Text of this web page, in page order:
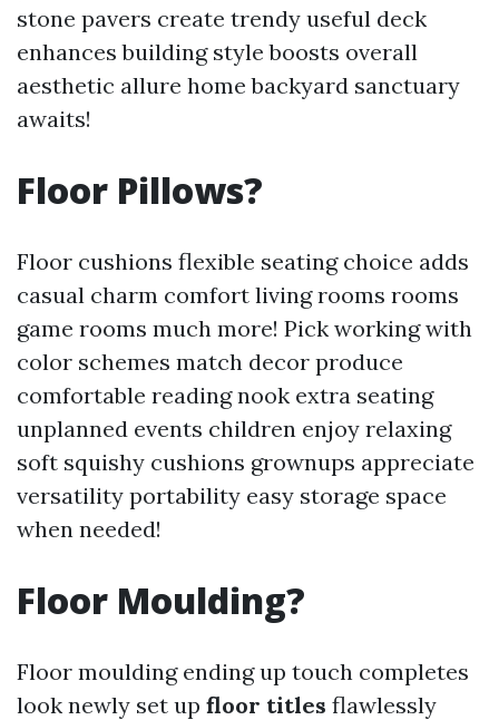
stone pavers create trendy useful deck
enhances building style boosts overall
aesthetic allure home backyard sanctuary
awaits!
Floor Pillows?
Floor cushions flexible seating choice adds
casual charm comfort living rooms rooms
game rooms much more! Pick working with
color schemes match decor produce
comfortable reading nook extra seating
unplanned events children enjoy relaxing
soft squishy cushions grownups appreciate
versatility portability easy storage space
when needed!
Floor Moulding?
Floor moulding ending up touch completes
look newly set up floor titles flawlessly